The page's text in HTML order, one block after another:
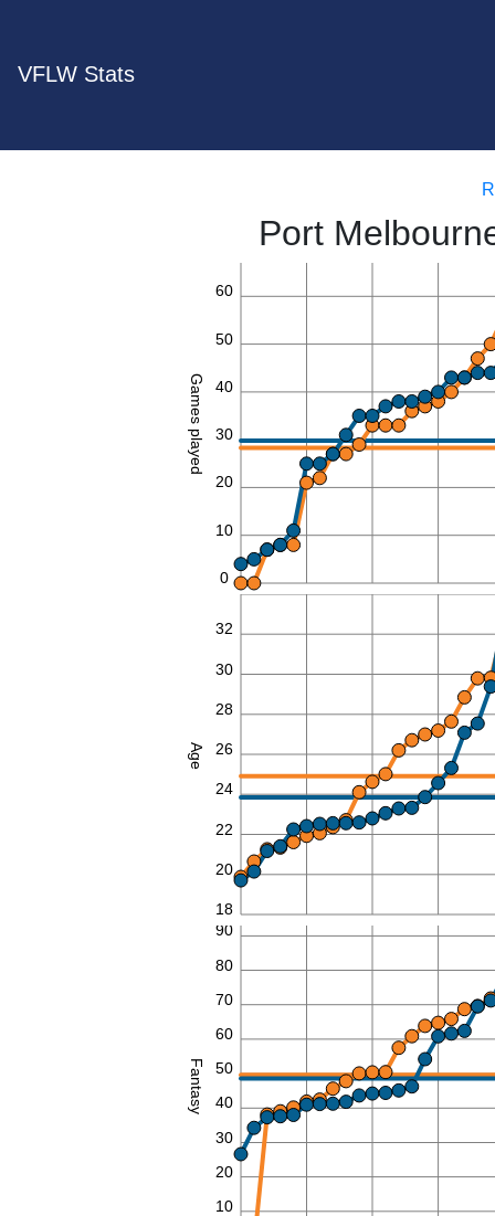
VFLW Stats
Port
Games played
0
10
20
30
40
50
60
Age
18
20
22
24
26
28
30
32
34
Fantasy
10
20
30
40
50
60
70
80
90